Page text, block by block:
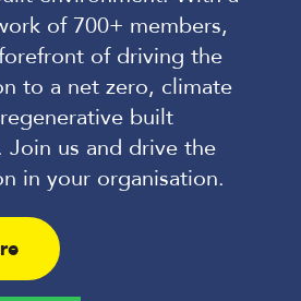
of 700+ members,
of driving the
to a net zero, climate
built
Join us and drive the
in your organisation.